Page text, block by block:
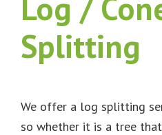
Splitting
We offer a log splitting
so whether it is a tree